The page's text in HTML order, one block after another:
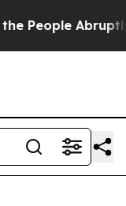
Abruptly Laid off